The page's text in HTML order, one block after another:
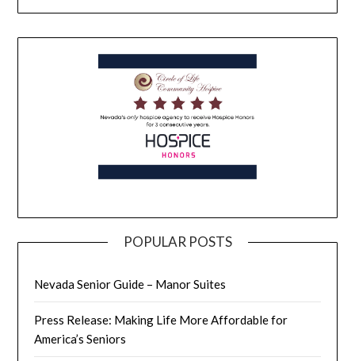
POPULAR POSTS
Nevada Senior Guide – Manor Suites
Press Release: Making Life More Affordable for
America’s Seniors